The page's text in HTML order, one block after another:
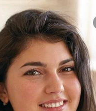
Forgot your password
Sign in